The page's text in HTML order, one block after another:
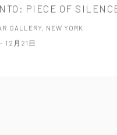
PIECE OF
GALLERY, NEW YORK
12月21日